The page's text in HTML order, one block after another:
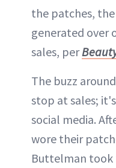
the patches,
generated over
sales, per
The buzz
stop at sales;
social media.
wore their
Buttelman took